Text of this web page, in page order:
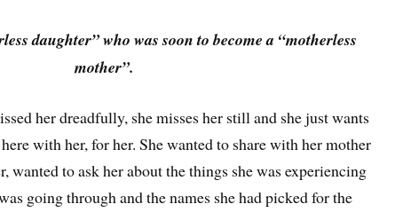
daughter” who was soon to become a “motherless
mother”.
her dreadfully, she misses her still and she just wants
with her, for her. She wanted to share with her mother
wanted to ask her about the things she was experiencing
going through and the names she had picked for the